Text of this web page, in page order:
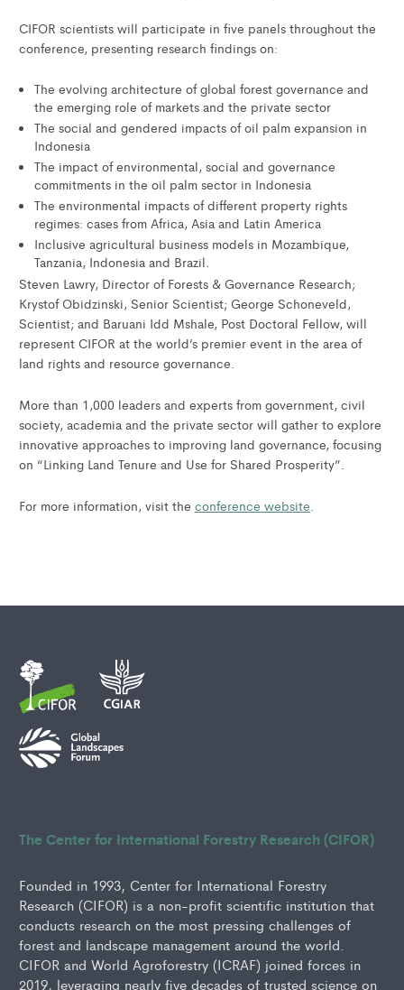
CIFOR scientists will participate in five panels throughout the
conference, presenting research findings on:
The evolving architecture of global forest governance and
the emerging role of markets and the private sector
The social and gendered impacts of oil palm expansion in
Indonesia
The impact of environmental, social and governance
commitments in the oil palm sector in Indonesia
The environmental impacts of different property rights
regimes: cases from Africa, Asia and Latin America
Inclusive agricultural business models in Mozambique,
Tanzania, Indonesia and Brazil.
Steven Lawry, Director of Forests & Governance Research;
Krystof Obidzinski, Senior Scientist; George Schoneveld,
Scientist; and Baruani Idd Mshale, Post Doctoral Fellow, will
represent CIFOR at the world’s premier event in the area of
land rights and resource governance.
More than 1,000 leaders and experts from government, civil
society, academia and the private sector will gather to explore
innovative approaches to improving land governance, focusing
on “Linking Land Tenure and Use for Shared Prosperity”.
For more information, visit the conference website.
The Center for International Forestry Research (CIFOR)
Founded in 1993, Center for International Forestry
Research (CIFOR) is a non-profit scientific institution that
conducts research on the most pressing challenges of
forest and landscape management around the world.
CIFOR and World Agroforestry (ICRAF) joined forces in
2019, leveraging nearly five decades of trusted science on